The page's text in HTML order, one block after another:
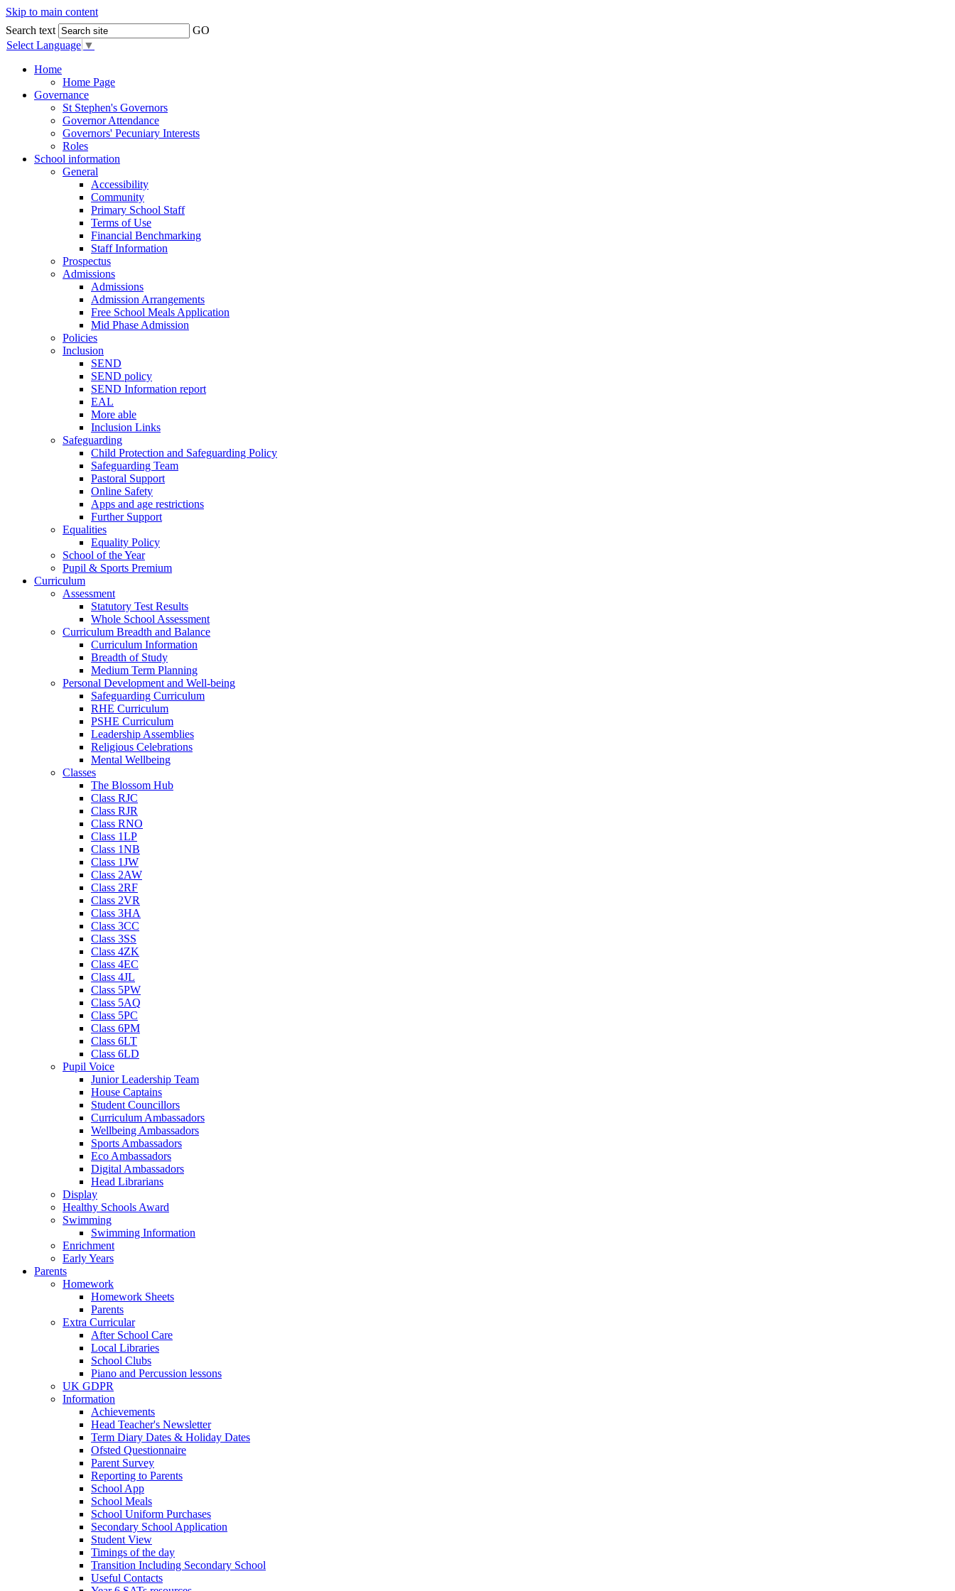
Skip to main content
Search text
GO
Select Language ▼
Home
Home Page
Governance
St Stephen's Governors
Governor Attendance
Governors' Pecuniary Interests
Roles
School information
General
Accessibility
Community
Primary School Staff
Terms of Use
Financial Benchmarking
Staff Information
Prospectus
Admissions
Admissions
Admission Arrangements
Free School Meals Application
Mid Phase Admission
Policies
Inclusion
SEND
SEND policy
SEND Information report
EAL
More able
Inclusion Links
Safeguarding
Child Protection and Safeguarding Policy
Safeguarding Team
Pastoral Support
Online Safety
Apps and age restrictions
Further Support
Equalities
Equality Policy
School of the Year
Pupil & Sports Premium
Curriculum
Assessment
Statutory Test Results
Whole School Assessment
Curriculum Breadth and Balance
Curriculum Information
Breadth of Study
Medium Term Planning
Personal Development and Well-being
Safeguarding Curriculum
RHE Curriculum
PSHE Curriculum
Leadership Assemblies
Religious Celebrations
Mental Wellbeing
Classes
The Blossom Hub
Class RJC
Class RJR
Class RNO
Class 1LP
Class 1NB
Class 1JW
Class 2AW
Class 2RF
Class 2VR
Class 3HA
Class 3CC
Class 3SS
Class 4ZK
Class 4EC
Class 4JL
Class 5PW
Class 5AQ
Class 5PC
Class 6PM
Class 6LT
Class 6LD
Pupil Voice
Junior Leadership Team
House Captains
Student Councillors
Curriculum Ambassadors
Wellbeing Ambassadors
Sports Ambassadors
Eco Ambassadors
Digital Ambassadors
Head Librarians
Display
Healthy Schools Award
Swimming
Swimming Information
Enrichment
Early Years
Parents
Homework
Homework Sheets
Parents
Extra Curricular
After School Care
Local Libraries
School Clubs
Piano and Percussion lessons
UK GDPR
Information
Achievements
Head Teacher's Newsletter
Term Diary Dates & Holiday Dates
Ofsted Questionnaire
Parent Survey
Reporting to Parents
School App
School Meals
School Uniform Purchases
Secondary School Application
Student View
Timings of the day
Transition Including Secondary School
Useful Contacts